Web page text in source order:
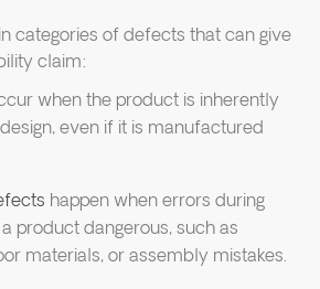
categories of defects that can give
claim:
when the product is inherently
even if it is manufactured
happen when errors during
product dangerous, such as
materials, or assembly mistakes.